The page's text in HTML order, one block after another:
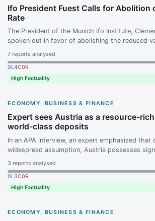
Ifo President Fuest Calls for Abolition
Rate
The President of the Munich Ifo Institute,
spoken out in favor of abolishing the reduced
The background is the federal government's
reform, which is set to take effect in early 2027.
7 reports analysed
0L4C0R
High Factuality
ECONOMY, BUSINESS & FINANCE
Expert sees Austria as a resource-
world-class deposits
In an APA interview, an expert emphasized that
widespread assumption, Austria possesses
are considered world-class.
3 reports analysed
0L3C0R
High Factuality
ECONOMY, BUSINESS & FINANCE